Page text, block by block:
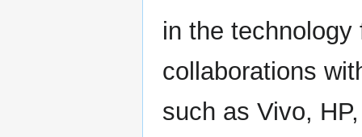
in the
collaborations
such as Vivo,